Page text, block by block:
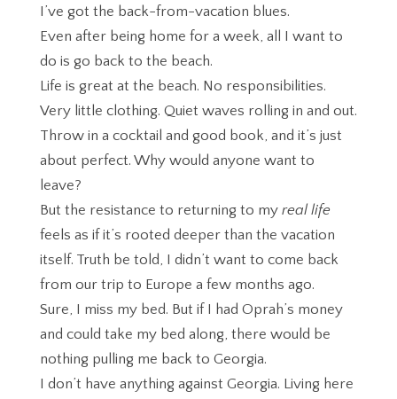
I’ve got the back-from-vacation blues.
Even after being home for a week, all I want to
do is go back to the beach.
Life is great at the beach. No responsibilities.
Very little clothing. Quiet waves rolling in and out.
Throw in a cocktail and good book, and it’s just
about perfect. Why would anyone want to
leave?
But the resistance to returning to my real life
feels as if it’s rooted deeper than the vacation
itself. Truth be told, I didn’t want to come back
from our trip to Europe a few months ago.
Sure, I miss my bed. But if I had Oprah’s money
and could take my bed along, there would be
nothing pulling me back to Georgia.
I don’t have anything against Georgia. Living here